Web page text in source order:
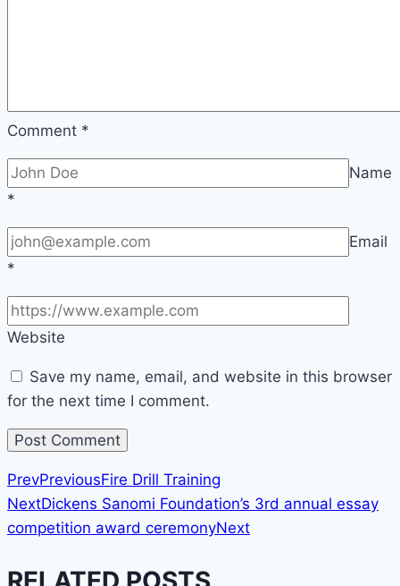
Comment *
Name
*
Email
*
Website
Save my name, email, and website in this browser
for the next time I comment.
PrevPreviousFire Drill Training
NextDickens Sanomi Foundation’s 3rd annual essay
competition award ceremonyNext